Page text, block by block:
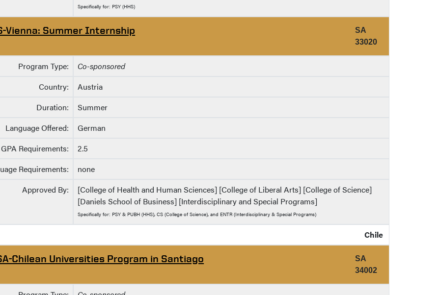
Specifically for: PSY (HHS)
Vienna: Summer Internship
SA
33020
Program Type:
Co-sponsored
Country:
Austria
Duration:
Summer
Language Offered:
German
GPA Requirements:
2.5
Requirements:
none
Approved By:
[College of Health and Human Sciences] [College of Liberal Arts] [College of Science]
[Daniels School of Business] [Interdisciplinary and Special Programs]
Specifically for: PSY & PUBH (HHS), CS (College of Science), and ENTR (Interdisciplinary & Special Programs)
Chile
Chilean Universities Program in Santiago
SA
34002